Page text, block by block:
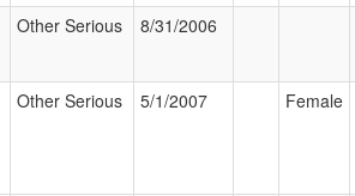
Other Serious 8/31/2006
Other Serious 5/1/2007 Female